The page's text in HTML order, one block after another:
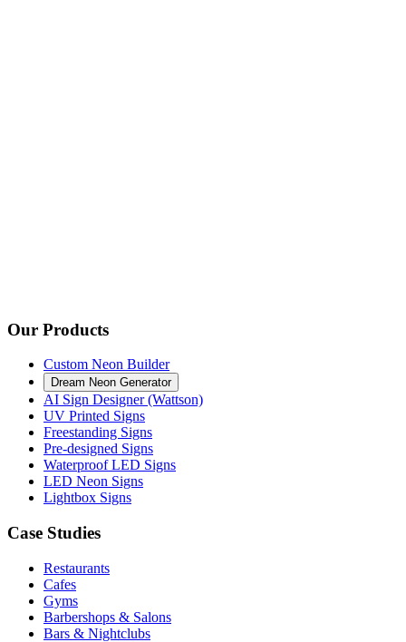
Our Products
Custom Neon Builder
Dream Neon Generator
AI Sign Designer (Wattson)
UV Printed Signs
Freestanding Signs
Pre-designed Signs
Waterproof LED Signs
LED Neon Signs
Lightbox Signs
Case Studies
Restaurants
Cafes
Gyms
Barbershops & Salons
Bars & Nightclubs